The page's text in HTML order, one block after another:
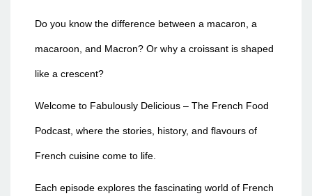
Do you know the difference between a macaron, a
macaroon, and Macron? Or why a croissant is shaped
like a crescent?
Welcome to Fabulously Delicious – The French Food
Podcast, where the stories, history, and flavours of
French cuisine come to life.
Each episode explores the fascinating world of French